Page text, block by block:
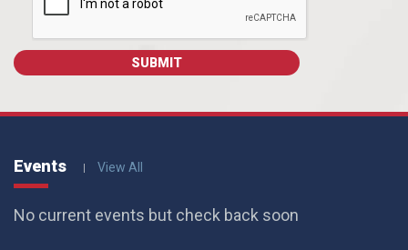
Events View All
No current events but check back soon